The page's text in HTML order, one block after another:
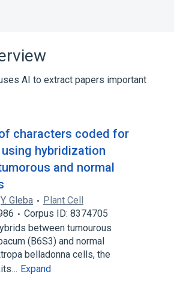
AI to extract papers important
characters coded for
using hybridization
and normal
Y. Gleba
Plant Cell
Corpus ID: 8374705
between tumourous
(B6S3) and normal
belladonna cells, the
Expand